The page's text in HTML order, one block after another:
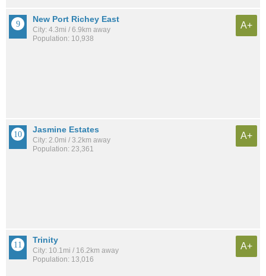
New Port Richey East
City: 4.3mi / 6.9km away
Population: 10,938
A+
Jasmine Estates
City: 2.0mi / 3.2km away
Population: 23,361
A+
Trinity
City: 10.1mi / 16.2km away
Population: 13,016
A+